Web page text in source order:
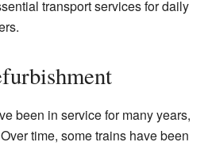
transport services for daily
been in service for many years,
time, some trains have been